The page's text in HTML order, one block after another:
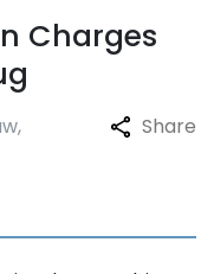
Charges
Share